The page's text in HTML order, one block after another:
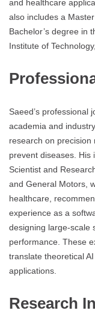
and healthcare
also includes a
Bachelor’s degree in
Institute of
Saeed’s professional
academia and
research on precision
prevent diseases. His
Scientist and
and General Motors,
healthcare,
experience as a
designing large-scale
performance. These
translate theoretical
applications.
Research